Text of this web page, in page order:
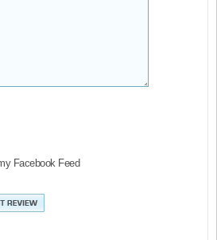
Facebook Feed